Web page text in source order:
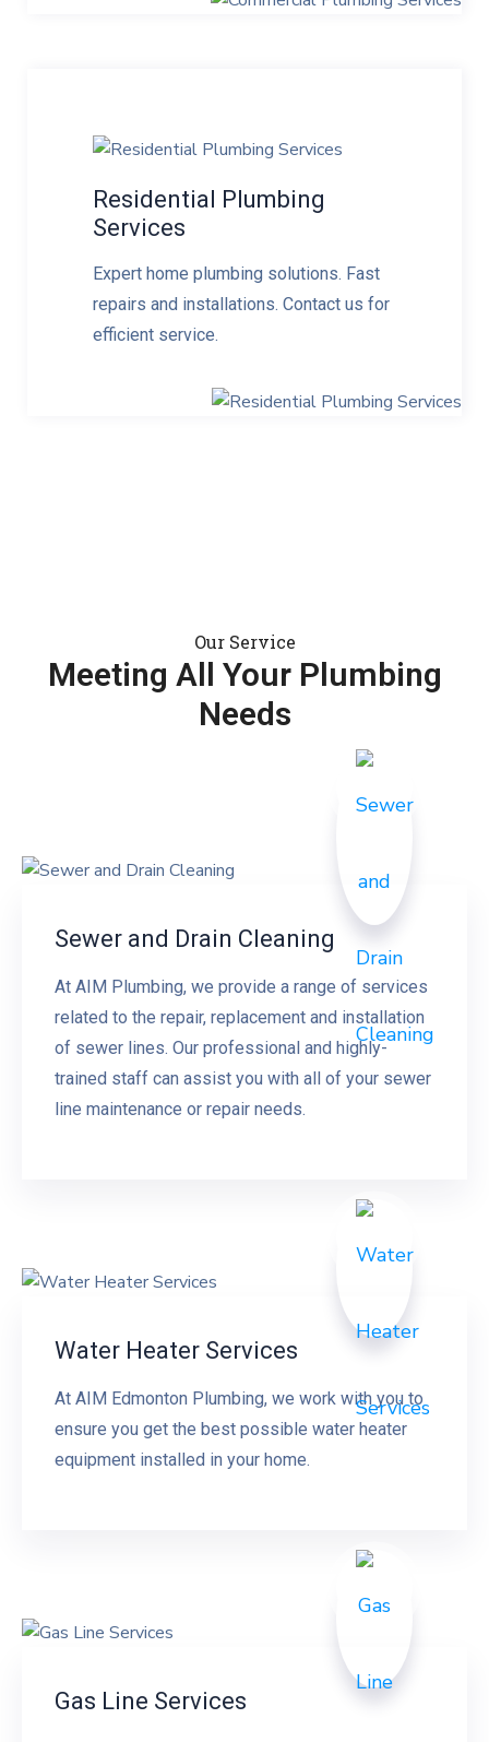
Residential Plumbing
Services
Expert home plumbing solutions. Fast
repairs and installations. Contact us for
efficient service.
Our Service
Meeting All Your Plumbing
Needs
Sewer and Drain Cleaning
At AIM Plumbing, we provide a range of services
related to the repair, replacement and installation
of sewer lines. Our professional and highly-
trained staff can assist you with all of your sewer
line maintenance or repair needs.
Water Heater Services
At AIM Edmonton Plumbing, we work with you to
ensure you get the best possible water heater
equipment installed in your home.
Gas Line Services